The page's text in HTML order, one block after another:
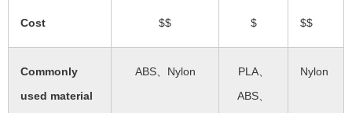
Cost $$ $ $$
Commonly
used material
ABS、Nylon
PLA、
ABS、
Nylon